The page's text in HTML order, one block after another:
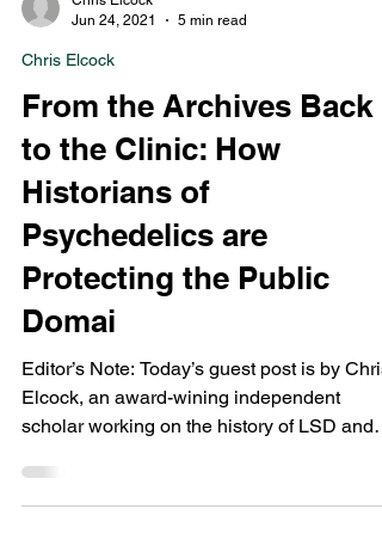
Jun 24, 2021
5 min read
Chris Elcock
From the Archives Back
to the Clinic: How
Historians of
Psychedelics are
Protecting the Public
Domai
Elcock, an award-wining independent
scholar working on the history of LSD and